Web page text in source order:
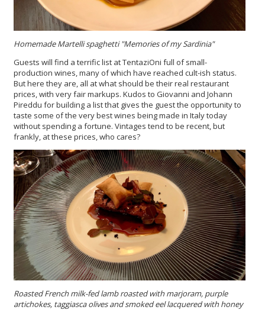
Homemade Martelli spaghetti "Memories of my Sardinia"
Guests will find a terrific list at TentaziOni full of small-
production wines, many of which have reached cult-ish status.
But here they are, all at what should be their real restaurant
prices, with very fair markups. Kudos to Giovanni and Johann
Pireddu for building a list that gives the guest the opportunity to
taste some of the very best wines being made in Italy today
without spending a fortune. Vintages tend to be recent, but
frankly, at these prices, who cares?
Roasted French milk-fed lamb roasted with marjoram, purple
artichokes, taggiasca olives and smoked eel lacquered with honey